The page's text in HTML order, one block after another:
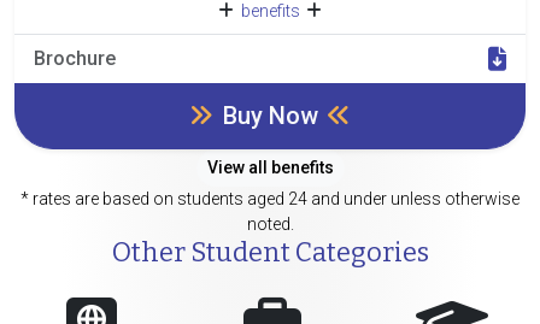
benefits
Brochure
Buy Now
View all benefits
* rates are based on students aged 24 and under unless otherwise
noted.
Other Student Categories